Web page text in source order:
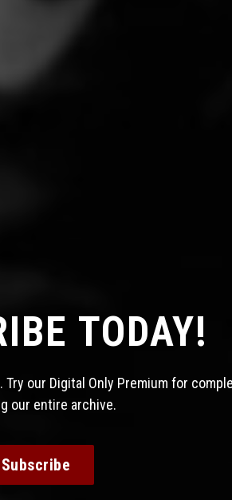
TODAY!
our Digital Only Premium for
our entire archive.
Subscribe